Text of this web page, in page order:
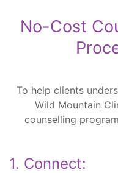
No-Cost
To help clients
Wild Mountain
counselling
1. Connect: